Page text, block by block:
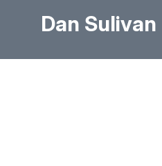
Dan Sulivan